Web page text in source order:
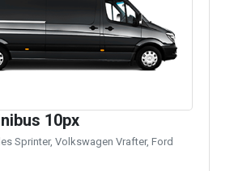
10px
Sprinter, Volkswagen Vrafter, Ford